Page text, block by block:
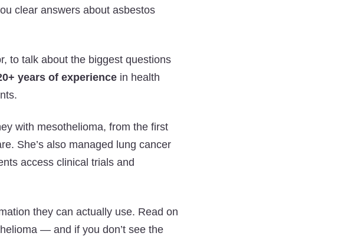
clear answers about asbestos
to talk about the biggest questions
years of experience in health
with mesothelioma, from the first
She’s also managed lung cancer
access clinical trials and
they can actually use. Read on
— and if you don’t see the